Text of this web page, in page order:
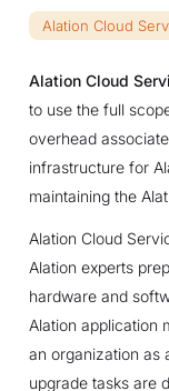
Alation Cloud
Alation Cloud
to use the full
overhead
infrastructure for
maintaining the
Alation Cloud
Alation experts
hardware and
Alation application
an organization as
upgrade tasks are